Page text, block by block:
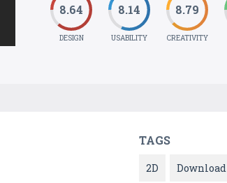
8.64
DESIGN
8.14
USABILITY
8.79
CREATIVITY
TAGS
2D Download